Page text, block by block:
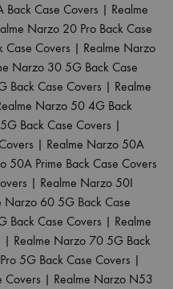
Back Case Covers | Realme
Narzo 20 Pro Back Case
Case Covers | Realme Narzo
Narzo 30 5G Back Case
Back Case Covers | Realme
Narzo 50 4G Back
Back Case Covers |
| Realme Narzo 50A
50A Prime Back Case Covers
| Realme Narzo 50I
Narzo 60 5G Back Case
Back Case Covers | Realme
| Realme Narzo 70 5G Back
5G Back Case Covers |
Covers | Realme Narzo N53